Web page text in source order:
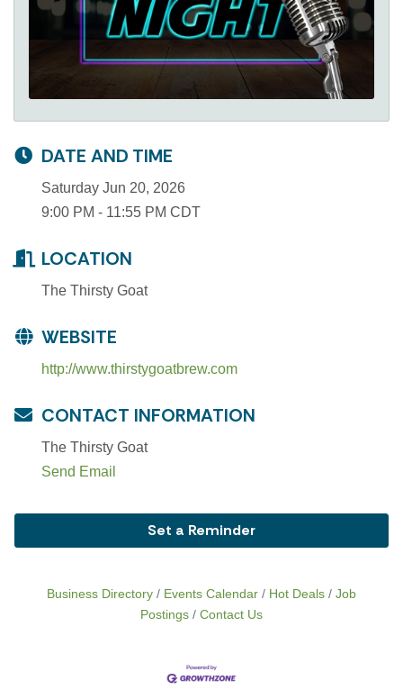
DATE AND TIME
Saturday Jun 20, 2026
9:00 PM - 11:55 PM CDT
LOCATION
The Thirsty Goat
WEBSITE
http://www.thirstygoatbrew.com
CONTACT INFORMATION
The Thirsty Goat
Send Email
Set a Reminder
Business Directory Events Calendar Hot Deals
Job
Postings
Contact Us